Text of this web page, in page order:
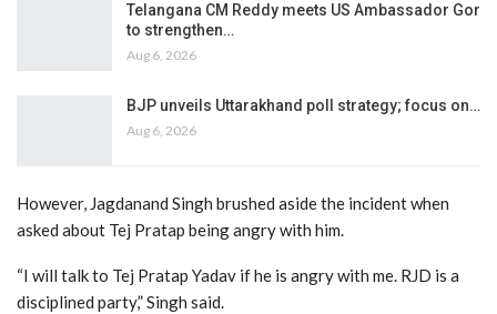
Telangana CM Reddy meets US Ambassador Gor
to strengthen…
Aug 6, 2026
BJP unveils Uttarakhand poll strategy; focus on…
Aug 6, 2026
However, Jagdanand Singh brushed aside the incident when
asked about Tej Pratap being angry with him.
“I will talk to Tej Pratap Yadav if he is angry with me. RJD is a
disciplined party,” Singh said.